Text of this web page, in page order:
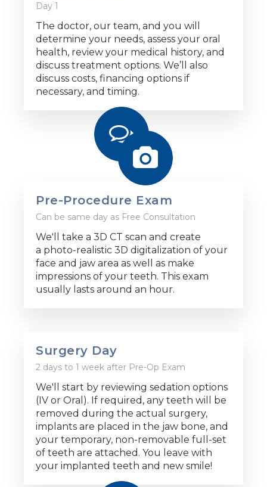
Day 1
The doctor, our team, and you will
determine your needs, assess your oral
health, review your medical history, and
discuss treatment options. We’ll also
discuss costs, financing options if
necessary, and timing.
Pre-Procedure Exam
Can be same day as Free Consultation
We'll take a 3D CT scan and create
a photo-realistic 3D digitalization of your
face and jaw area as well as make
impressions of your teeth. This exam
usually lasts around an hour.
Surgery Day
2 days to 1 week after Pre-Op Exam
We'll start by reviewing sedation options
(IV or Oral). If required, any teeth will be
removed during the actual surgery,
implants are placed in the jaw bone, and
your temporary, non-removable full-set
of teeth are attached. You leave with
your implanted teeth and new smile!